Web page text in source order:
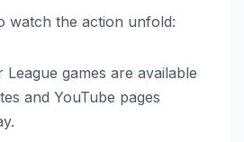
watch the action unfold:
League games are available
and YouTube pages